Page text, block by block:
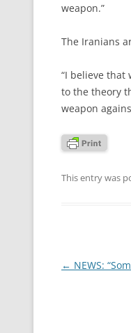
weapon.”
The Iranians
“I believe that
to the theory
weapon
This entry was
Post
← NEWS: